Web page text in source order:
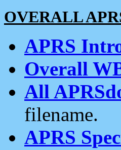
OVERALL
APRS
Overall
All
filename.
APRS